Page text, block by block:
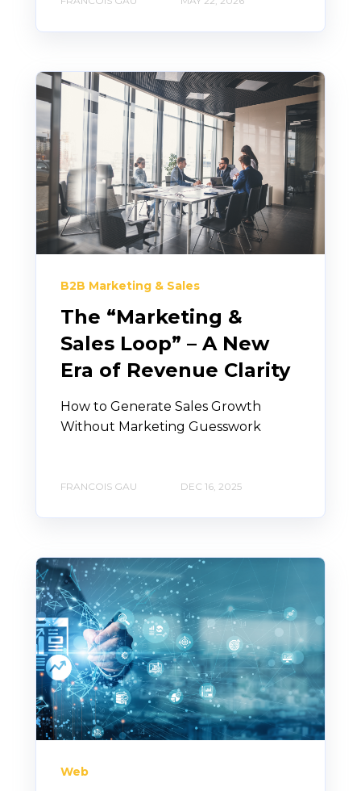
B2B Marketing & Sales
The “Marketing &
Sales Loop” – A New
Era of Revenue Clarity
How to Generate Sales Growth
Without Marketing Guesswork
FRANCOIS GAU DEC 16, 2025
Web